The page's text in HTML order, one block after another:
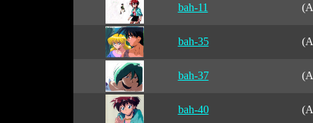
bah-11
bah-35
bah-37
bah-40